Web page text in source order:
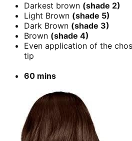
Darkest brown (shade 2)
Light Brown (shade 5)
Dark Brown (shade 3)
Brown (shade 4)
Even application of the
tip
60 mins